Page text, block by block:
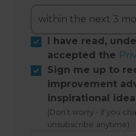
I have read,
accepted the
Sign me up to
improvement
inspirational
(Don’t worry - if you
unsubscribe anytime)